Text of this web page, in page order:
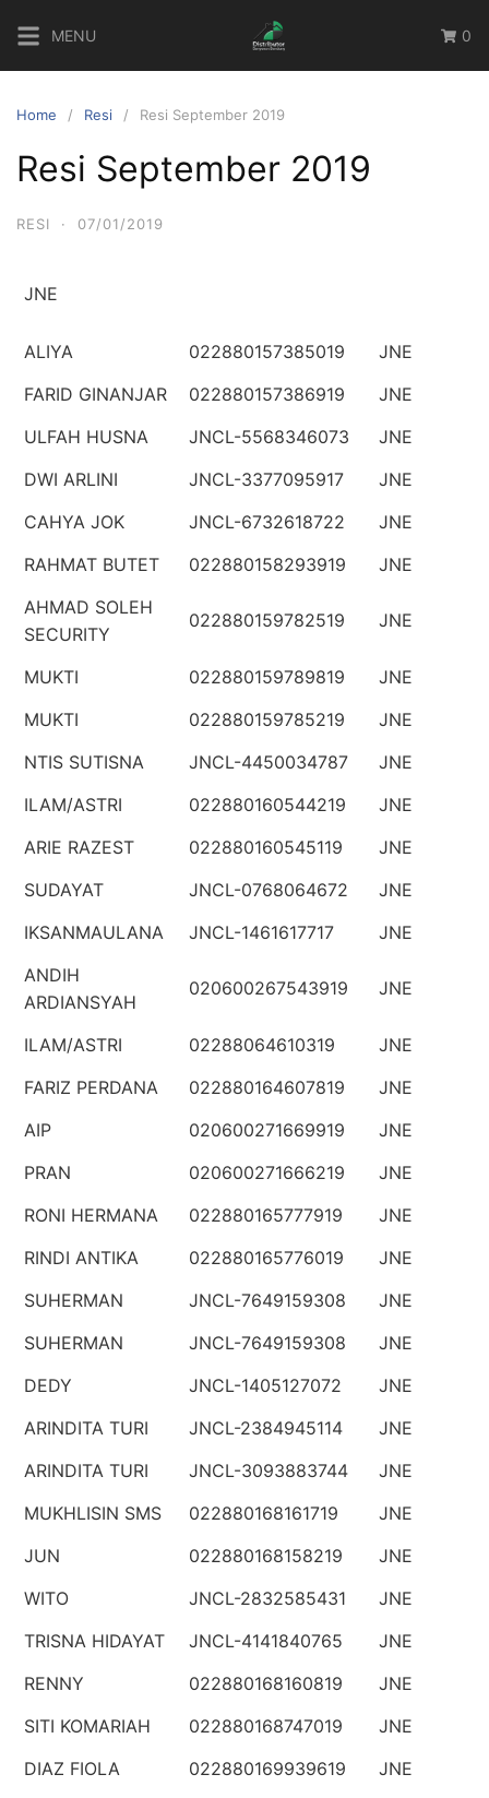
content
MENU 0
Home Resi Resi September 2019
Resi September 2019
RESI · 07/01/2019
JNE
ALIYA 022880157385019
JNE
FARID GINANJAR
022880157386919
JNE
ULFAH HUSNA
JNCL-5568346073
JNE
DWI ARLINI
JNCL-3377095917
JNE
CAHYA JOK
JNCL-6732618722
JNE
RAHMAT BUTET
022880158293919
JNE
AHMAD SOLEH
SECURITY
022880159782519 JNE
MUKTI 022880159789819
JNE
MUKTI
022880159785219
JNE
NTIS SUTISNA
JNCL-4450034787
JNE
ILAM/ASTRI
022880160544219
JNE
ARIE RAZEST
022880160545119
JNE
SUDAYAT
JNCL-0768064672
JNE
IKSANMAULANA
JNCL-1461617717
JNE
ANDIH
ARDIANSYAH
020600267543919 JNE
ILAM/ASTRI 02288064610319
JNE
FARIZ PERDANA
022880164607819
JNE
AIP
020600271669919
JNE
PRAN
020600271666219
JNE
RONI HERMANA
022880165777919
JNE
RINDI ANTIKA
022880165776019
JNE
SUHERMAN
JNCL-7649159308
JNE
SUHERMAN
JNCL-7649159308
JNE
DEDY
JNCL-1405127072
JNE
ARINDITA TURI
JNCL-2384945114
JNE
ARINDITA TURI
JNCL-3093883744
JNE
MUKHLISIN SMS
022880168161719
JNE
JUN
022880168158219
JNE
WITO
JNCL-2832585431
JNE
TRISNA HIDAYAT
JNCL-4141840765
JNE
RENNY
022880168160819
JNE
SITI KOMARIAH
022880168747019
JNE
DIAZ FIOLA
022880169939619
JNE